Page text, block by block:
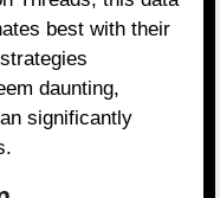
best with their
daunting,
significantly